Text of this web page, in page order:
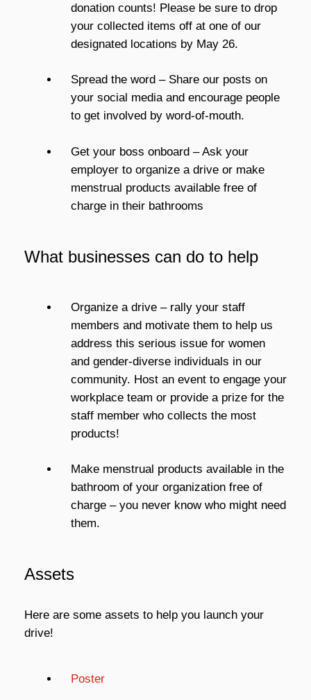
donation counts! Please be sure to drop
your collected items off at one of our
designated locations by May 26.
Spread the word – Share our posts on
your social media and encourage people
to get involved by word-of-mouth.
Get your boss onboard – Ask your
employer to organize a drive or make
menstrual products available free of
charge in their bathrooms
What businesses can do to help
Organize a drive – rally your staff
members and motivate them to help us
address this serious issue for women
and gender-diverse individuals in our
community. Host an event to engage your
workplace team or provide a prize for the
staff member who collects the most
products!
Make menstrual products available in the
bathroom of your organization free of
charge – you never know who might need
them.
Assets
Here are some assets to help you launch your
drive!
Poster